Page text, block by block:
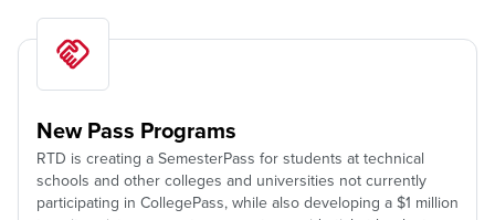
New Pass Programs
RTD is creating a SemesterPass for students at technical
schools and other colleges and universities not currently
participating in CollegePass, while also developing a $1 million